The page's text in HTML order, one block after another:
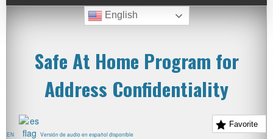
English
Safe At Home Program for
Address Confidentiality
Favorite
EN Versión de audio en español disponible